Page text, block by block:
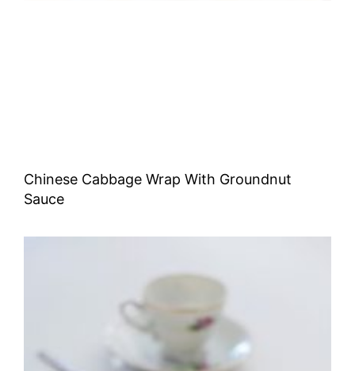
Chinese Cabbage Wrap With Groundnut
Sauce